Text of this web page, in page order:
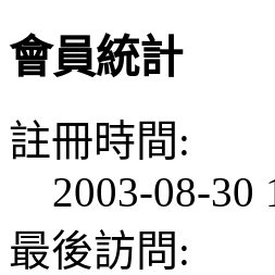
會員統計
註冊時間:
2003-08-30
最後訪問: